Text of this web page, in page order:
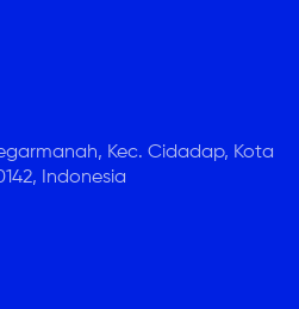
Kec. Cidadap, Kota
Indonesia